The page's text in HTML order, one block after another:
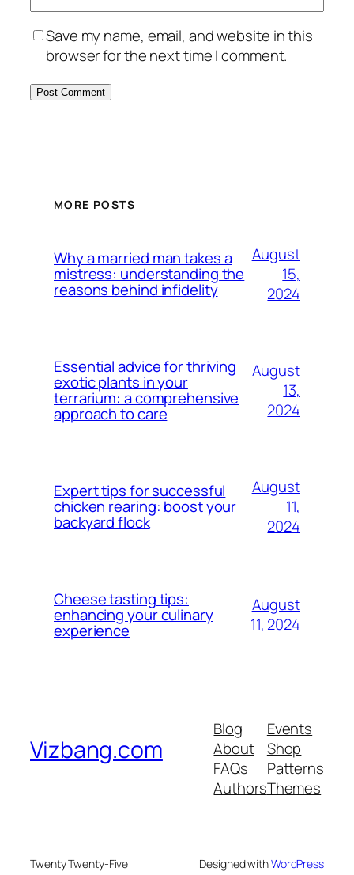
Save my name, email, and website in this
browser for the next time I comment.
MORE POSTS
Why a married man takes a
mistress: understanding the
reasons behind infidelity
August
15,
2024
Essential advice for thriving
exotic plants in your
terrarium: a comprehensive
approach to care
August
13,
2024
Expert tips for successful
chicken rearing: boost your
backyard flock
August
11,
2024
Cheese tasting tips:
enhancing your culinary
experience
August
11, 2024
Vizbang.com
Blog
About
FAQs
Authors
Events
Shop
Patterns
Themes
Twenty Twenty-Five Designed withWordPress